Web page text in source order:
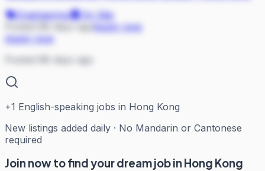
Engineering
On Site
Posted 88 days ago
Apply now
Apply now
Posted 88 days ago
+1 English-speaking jobs in Hong Kong
New listings added daily · No Mandarin or Cantonese
required
Join now to find your dream job in Hong Kong